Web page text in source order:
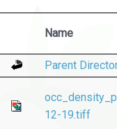
Name
Parent
12-19.tiff